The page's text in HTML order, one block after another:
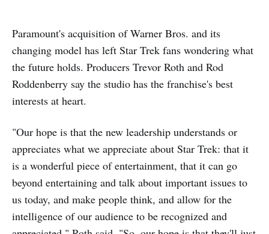
Paramount's acquisition of Warner Bros. and its
changing model has left Star Trek fans wondering what
the future holds. Producers Trevor Roth and Rod
Roddenberry say the studio has the franchise's best
interests at heart.
"Our hope is that the new leadership understands or
appreciates what we appreciate about Star Trek: that it
is a wonderful piece of entertainment, that it can go
beyond entertaining and talk about important issues to
us today, and make people think, and allow for the
intelligence of our audience to be recognized and